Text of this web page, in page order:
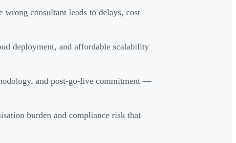
wrong consultant leads to delays, cost
deployment, and affordable scalability
and post-go-live commitment —
burden and compliance risk that